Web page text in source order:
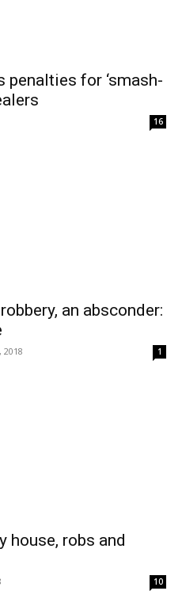
for ‘smash-
16
an absconder:
1
house, robs and
10